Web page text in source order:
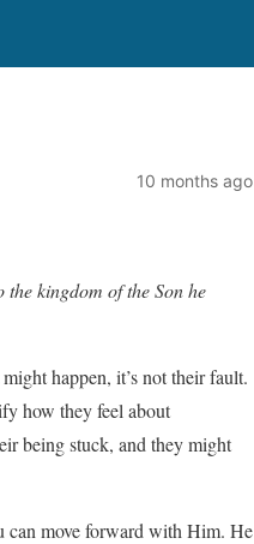
10 months ago
kingdom of the Son he
happen, it’s not their fault.
how they feel about
being stuck, and they might
can move forward with Him. He